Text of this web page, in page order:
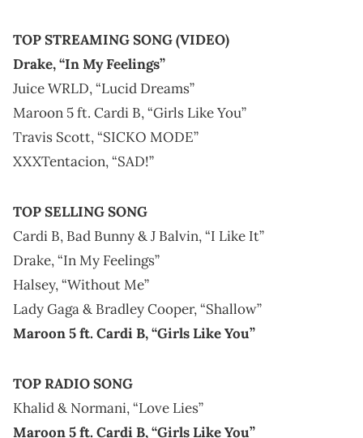
TOP STREAMING SONG (VIDEO)
Drake, “In My Feelings”
Juice WRLD, “Lucid Dreams”
Maroon 5 ft. Cardi B, “Girls Like You”
Travis Scott, “SICKO MODE”
XXXTentacion, “SAD!”
TOP SELLING SONG
Cardi B, Bad Bunny & J Balvin, “I Like It”
Drake, “In My Feelings”
Halsey, “Without Me”
Lady Gaga & Bradley Cooper, “Shallow”
Maroon 5 ft. Cardi B, “Girls Like You”
TOP RADIO SONG
Khalid & Normani, “Love Lies”
Maroon 5 ft. Cardi B, “Girls Like You”